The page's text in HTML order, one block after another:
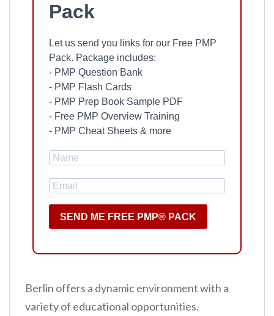
Pack
Let us send you links for our Free PMP
Pack. Package includes:
- PMP Question Bank
- PMP Flash Cards
- PMP Prep Book Sample PDF
- Free PMP Overview Training
- PMP Cheat Sheets & more
SEND ME FREE PMP® PACK
Berlin offers a dynamic environment with a
variety of educational opportunities.